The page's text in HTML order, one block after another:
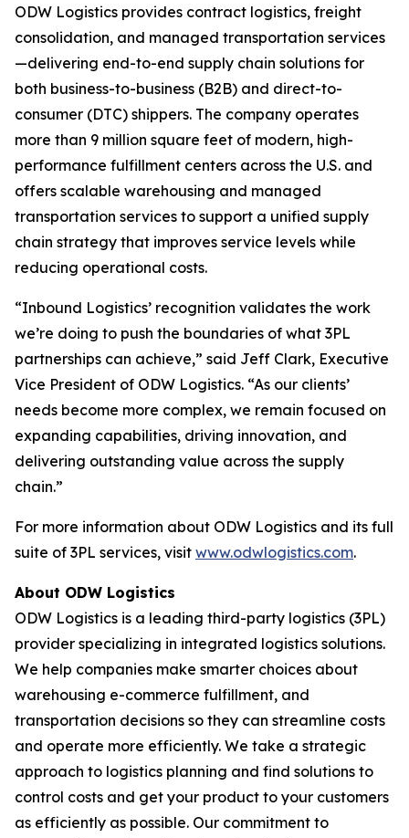
ODW Logistics provides contract logistics, freight
consolidation, and managed transportation services
—delivering end-to-end supply chain solutions for
both business-to-business (B2B) and direct-to-
consumer (DTC) shippers. The company operates
more than 9 million square feet of modern, high-
performance fulfillment centers across the U.S. and
offers scalable warehousing and managed
transportation services to support a unified supply
chain strategy that improves service levels while
reducing operational costs.
“Inbound Logistics’ recognition validates the work
we’re doing to push the boundaries of what 3PL
partnerships can achieve,” said Jeff Clark, Executive
Vice President of ODW Logistics. “As our clients’
needs become more complex, we remain focused on
expanding capabilities, driving innovation, and
delivering outstanding value across the supply
chain.”
For more information about ODW Logistics and its full
suite of 3PL services, visit www.odwlogistics.com.
About ODW Logistics
ODW Logistics is a leading third-party logistics (3PL)
provider specializing in integrated logistics solutions.
We help companies make smarter choices about
warehousing e-commerce fulfillment, and
transportation decisions so they can streamline costs
and operate more efficiently. We take a strategic
approach to logistics planning and find solutions to
control costs and get your product to your customers
as efficiently as possible. Our commitment to